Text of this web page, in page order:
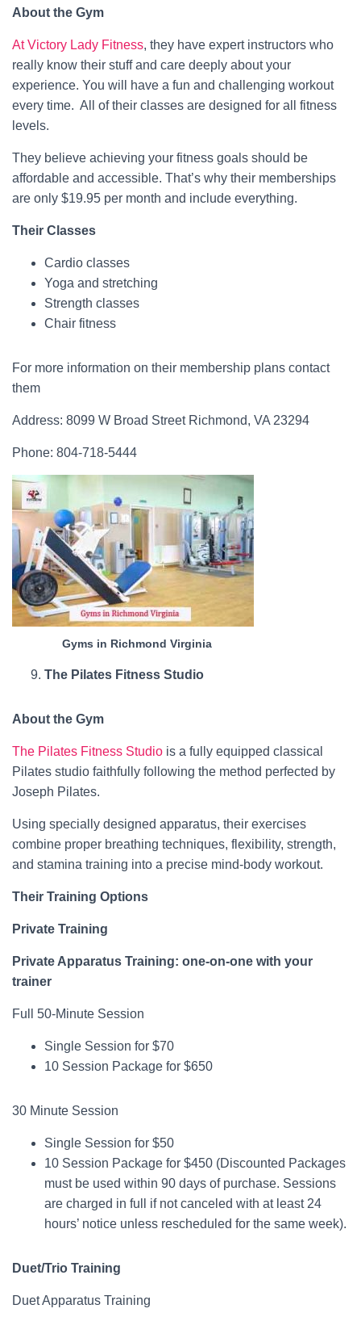
About the Gym
At Victory Lady Fitness, they have expert instructors who
really know their stuff and care deeply about your
experience. You will have a fun and challenging workout
every time. All of their classes are designed for all fitness
levels.
They believe achieving your fitness goals should be
affordable and accessible. That’s why their memberships
are only $19.95 per month and include everything.
Their Classes
Cardio classes
Yoga and stretching
Strength classes
Chair fitness
For more information on their membership plans contact
them
Address: 8099 W Broad Street Richmond, VA 23294
Phone: 804-718-5444
Gyms in Richmond Virginia
The Pilates Fitness Studio
About the Gym
The Pilates Fitness Studio is a fully equipped classical
Pilates studio faithfully following the method perfected by
Joseph Pilates.
Using specially designed apparatus, their exercises
combine proper breathing techniques, flexibility, strength,
and stamina training into a precise mind-body workout.
Their Training Options
Private Training
Private Apparatus Training: one-on-one with your
trainer
Full 50-Minute Session
Single Session for $70
10 Session Package for $650
30 Minute Session
Single Session for $50
10 Session Package for $450 (Discounted Packages
must be used within 90 days of purchase. Sessions
are charged in full if not canceled with at least 24
hours’ notice unless rescheduled for the same week).
Duet/Trio Training
Duet Apparatus Training